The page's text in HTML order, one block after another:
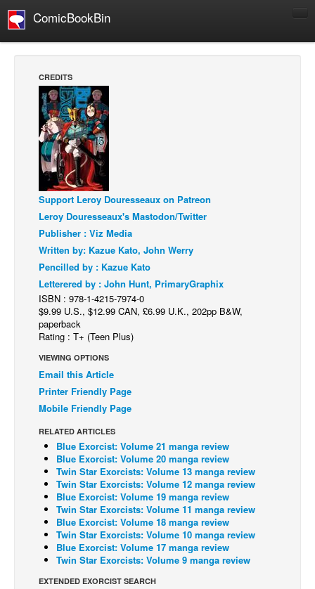
ComicBookBin
Manga
Comics Reviews
European Comics
NEWS
Comics News
Press Releases
Spotlight
Digital Comics
Webcomics
Cult Favorite
Back Issues
Webcomics
Johnny Bullet - English
Johnny Bullet - Français
Spit - English
Spit - Français
The Specimen
Le Spécimen
Grumble
The Slip
Johnny Bullet Mobile
CREDITS
Support Leroy Douresseaux on Patreon
Leroy Douresseaux's Mastodon/Twitter
Publisher : Viz Media
Written by: Kazue Kato, John Werry
Pencilled by : Kazue Kato
Letterered by : John Hunt, PrimaryGraphix
ISBN : 978-1-4215-7974-0
$9.99 U.S., $12.99 CAN, £6.99 U.K., 202pp B&W,
paperback
Rating : T+ (Teen Plus)
VIEWING OPTIONS
Email this Article
Printer Friendly Page
Mobile Friendly Page
RELATED ARTICLES
Blue Exorcist: Volume 21 manga review
Blue Exorcist: Volume 20 manga review
Twin Star Exorcists: Volume 13 manga review
Twin Star Exorcists: Volume 12 manga review
Blue Exorcist: Volume 19 manga review
Twin Star Exorcists: Volume 11 manga review
Blue Exorcist: Volume 18 manga review
Twin Star Exorcists: Volume 10 manga review
Blue Exorcist: Volume 17 manga review
Twin Star Exorcists: Volume 9 manga review
EXTENDED EXORCIST SEARCH